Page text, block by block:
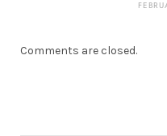
Comments are closed.